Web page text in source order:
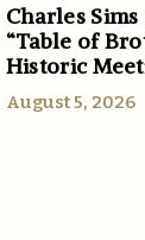
Charles
“Table of
Historic
August 5, 2026